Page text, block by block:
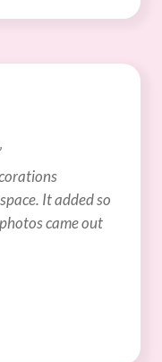
It added so
came out